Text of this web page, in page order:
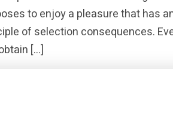
to enjoy a pleasure that has
of selection consequences.
[…]